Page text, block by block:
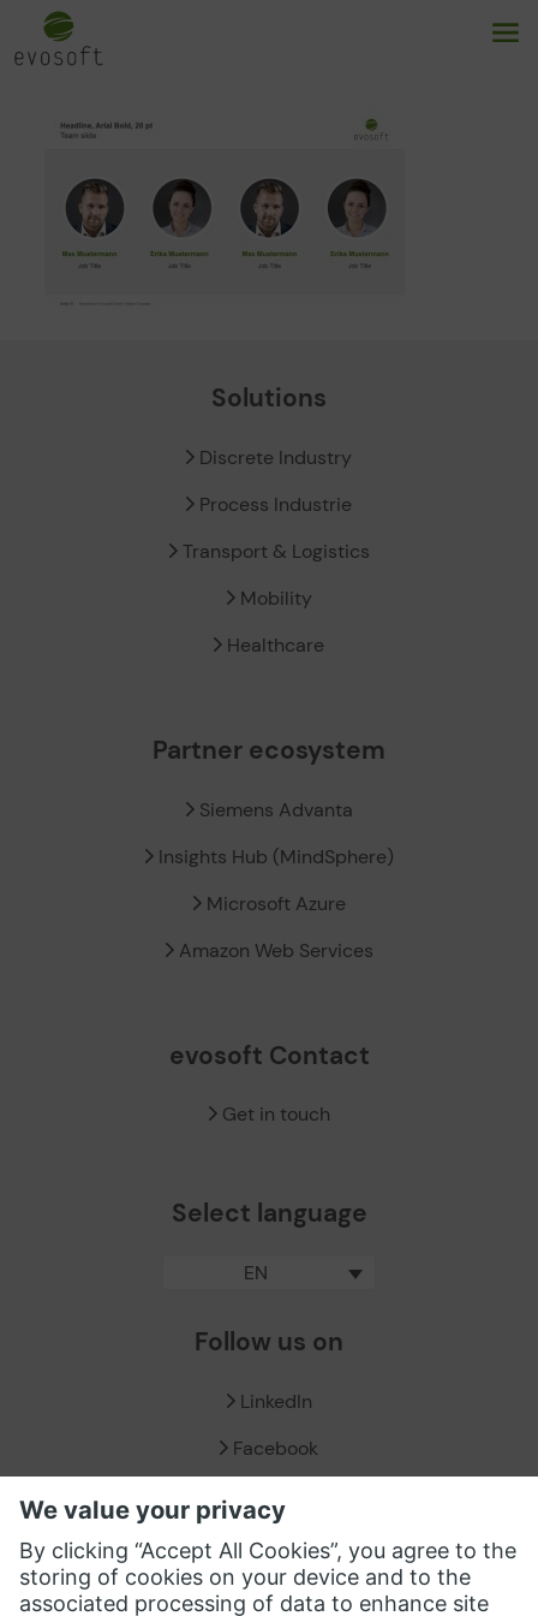
Solutions
Discrete Industry
Process Industrie
Transport & Logistics
Mobility
Healthcare
Partner ecosystem
Siemens Advanta
Insights Hub (MindSphere)
Microsoft Azure
Amazon Web Services
evosoft Contact
Get in touch
Select language
EN
Follow us on
LinkedIn
Facebook
XING